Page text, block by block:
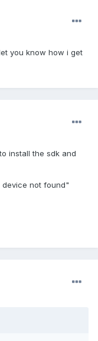
you know how i get
install the sdk and
device not found"